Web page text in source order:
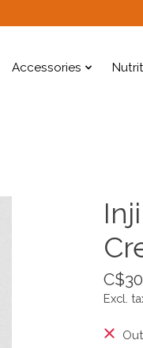
Accessories
Excl.